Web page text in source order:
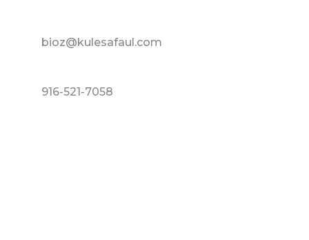
bioz@kulesafaul.com
916-521-7058